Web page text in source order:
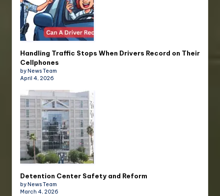
Handling Traffic Stops When Drivers Record on Their
Cellphones
by News Team
April 4, 2026
Detention Center Safety and Reform
by News Team
March 4, 2026